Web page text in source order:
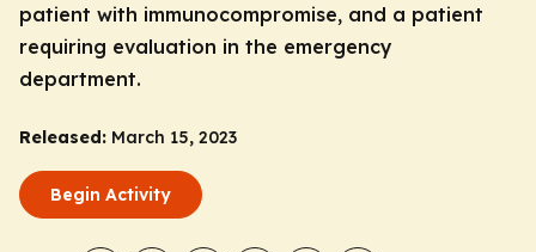
patient with immunocompromise, and a patient
requiring evaluation in the emergency
department.
Released: March 15, 2023
Begin Activity